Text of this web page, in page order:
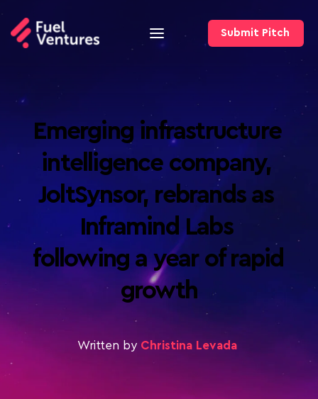
Submit Pitch
Emerging infrastructure
intelligence company,
JoltSynsor, rebrands as
Inframind Labs
following a year of rapid
growth
Written by Christina Levada